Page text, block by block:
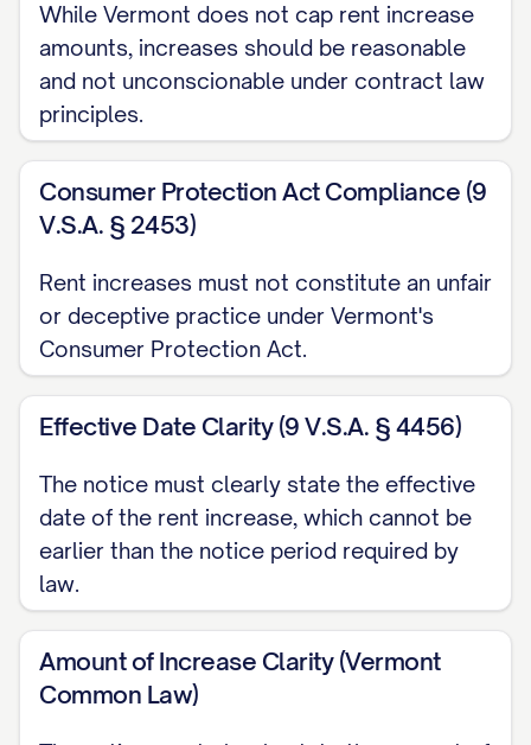
premium increases ☐ Other: [OTHER
REASON]
LEASE RENEWAL AND
TENANT OPTIONS
Your current lease agreement:
☐ Will expire on [LEASE EXPIRATION
DATE]. You have the option to renew your
lease at the new rental rate by signing a
new lease agreement no later than
[RENEWAL DEADLINE]. Please contact
☐ Is a month-to-month tenancy that will
continue at the new rental rate unless
terminated by either party with proper
notice as required by law.
If you choose not to accept this rent
While Vermont does not cap rent increase
amounts, increases should be reasonable
and not unconscionable under contract law
principles.
Consumer Protection Act Compliance (9
V.S.A. § 2453)
Rent increases must not constitute an unfair
or deceptive practice under Vermont's
Consumer Protection Act.
Effective Date Clarity (9 V.S.A. § 4456)
The notice must clearly state the effective
date of the rent increase, which cannot be
earlier than the notice period required by
law.
Amount of Increase Clarity (Vermont
Common Law)